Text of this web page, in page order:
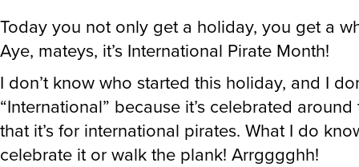
Today you not only get a holiday, you get a
Aye, mateys, it’s International Pirate Month!
I don’t know who started this holiday, and I
“International” because it’s celebrated
that it’s for international pirates. What I do
celebrate it or walk the plank! Arrgggghh!